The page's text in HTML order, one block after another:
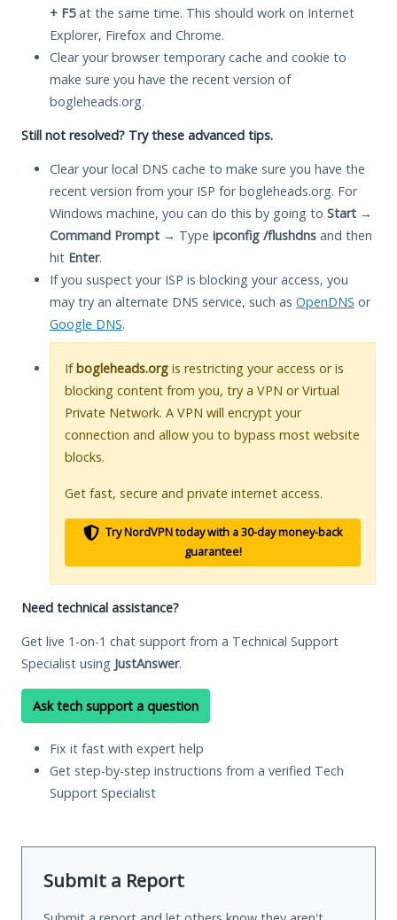
+ F5at the same time. This should work on Internet
Explorer, Firefox and Chrome.
Clear your browser temporary cache and cookie to
make sure you have the recent version of
bogleheads.org.
Still not resolved? Try these advanced tips.
Clear your local DNS cache to make sure you have the
recent version from your ISP for bogleheads.org. For
Windows machine, you can do this by going to Start →
Command Prompt → Type ipconfig /flushdns and then
hit Enter.
If you suspect your ISP is blocking your access, you
may try an alternate DNS service, such as OpenDNS or
Google DNS.
Ifbogleheads.org is restricting your access or is
blocking content from you, try a VPN or Virtual
Private Network. A VPN will encrypt your
connection and allow you to bypass most website
blocks.
Get fast, secure and private internet access.
Try NordVPN today with a 30-day money-back
guarantee!
Need technical assistance?
Get live 1-on-1 chat support from a Technical Support
Specialist using JustAnswer.
Ask tech support a question
Fix it fast with expert help
Get step-by-step instructions from a verified Tech
Support Specialist
Submit a Report